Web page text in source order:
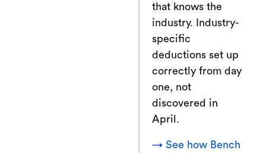
that knows the
industry. Industry-
specific
deductions set up
correctly from day
one, not
discovered in
April.
→ See how Bench